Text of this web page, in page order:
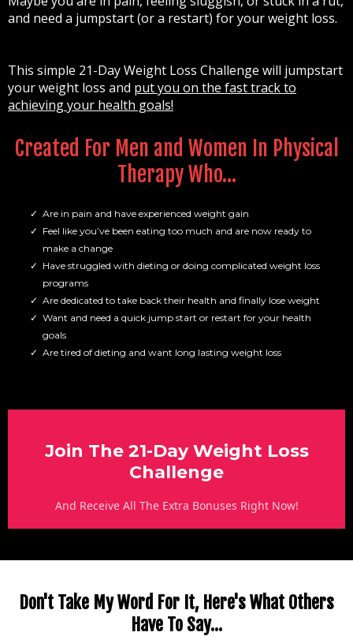
and need a jumpstart (or a restart) for your weight loss.
This simple 21-Day Weight Loss Challenge will jumpstart
your weight loss and put you on the fast track to
achieving your health goals!
Created For Men and Women In Physical
Therapy Who…
Are in pain and have experienced weight gain
Feel like you’ve been eating too much and are now ready to
make a change
Have struggled with dieting or doing complicated weight loss
programs
Are dedicated to take back their health and finally lose weight
Want and need a quick jump start or restart for your health
goals
Are tired of dieting and want long lasting weight loss
Join The 21-Day Weight Loss
Challenge
And Receive All The Extra Bonuses Right Now!
Don't Take My Word For It, Here's What Others
Have To Say...